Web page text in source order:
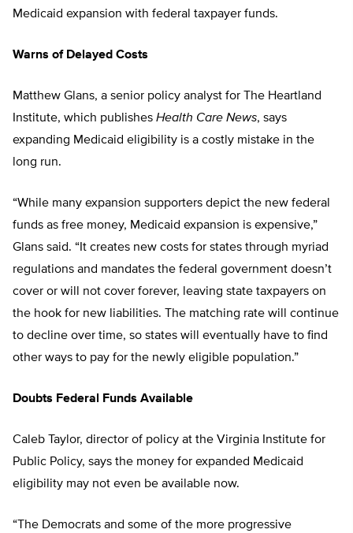
Medicaid expansion with federal taxpayer funds.
Warns of Delayed Costs
Matthew Glans, a senior policy analyst for The Heartland
Institute, which publishes Health Care News, says
expanding Medicaid eligibility is a costly mistake in the
long run.
“While many expansion supporters depict the new federal
funds as free money, Medicaid expansion is expensive,”
Glans said. “It creates new costs for states through myriad
regulations and mandates the federal government doesn’t
cover or will not cover forever, leaving state taxpayers on
the hook for new liabilities. The matching rate will continue
to decline over time, so states will eventually have to find
other ways to pay for the newly eligible population.”
Doubts Federal Funds Available
Caleb Taylor, director of policy at the Virginia Institute for
Public Policy, says the money for expanded Medicaid
eligibility may not even be available now.
“The Democrats and some of the more progressive